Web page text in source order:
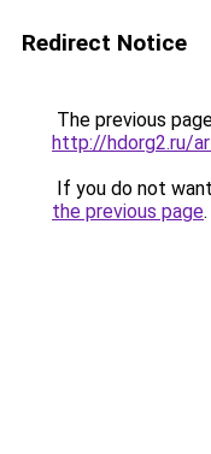
Redirect Notice
The previous
http://hdorg2.ru/
If you do not
the previous page.